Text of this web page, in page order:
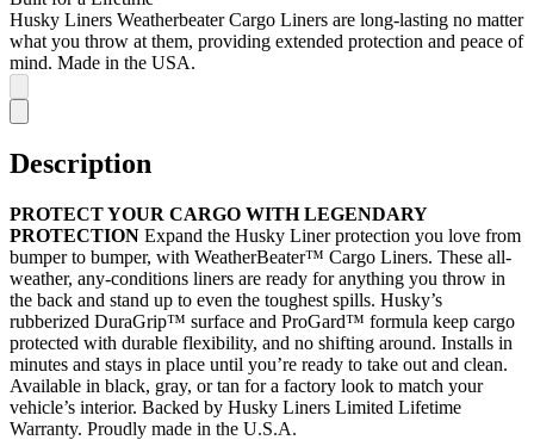
Husky Liners Weatherbeater Cargo Liners are long-lasting no matter
what you throw at them, providing extended protection and peace of
mind. Made in the USA.
Description
PROTECT YOUR CARGO WITH LEGENDARY
PROTECTION Expand the Husky Liner protection you love from
bumper to bumper, with WeatherBeater™ Cargo Liners. These all-
weather, any-conditions liners are ready for anything you throw in
the back and stand up to even the toughest spills. Husky’s
rubberized DuraGrip™ surface and ProGard™ formula keep cargo
protected with durable flexibility, and no shifting around. Installs in
minutes and stays in place until you’re ready to take out and clean.
Available in black, gray, or tan for a factory look to match your
vehicle’s interior. Backed by Husky Liners Limited Lifetime
Warranty. Proudly made in the U.S.A.